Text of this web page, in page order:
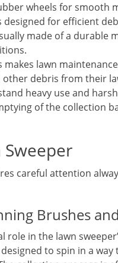
wheels for smooth
for efficient
made of a durable
lawn
other debris from their
heavy use and
of the collection
careful attention
Brushes
role in the lawn
to spin in a